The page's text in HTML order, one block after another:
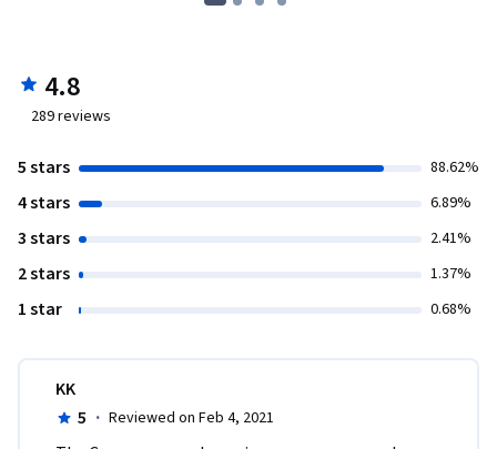
4.8
289reviews
5 stars 88.62%
4 stars 6.89%
3 stars 2.41%
2 stars 1.37%
1 star 0.68%
KK
5 · Reviewed on Feb 4, 2021